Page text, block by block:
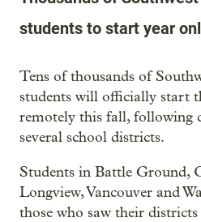
students to start year
Tens of thousands of
students will officially start
remotely this fall, following
several school districts.
Students in Battle Ground,
Longview, Vancouver and
those who saw their